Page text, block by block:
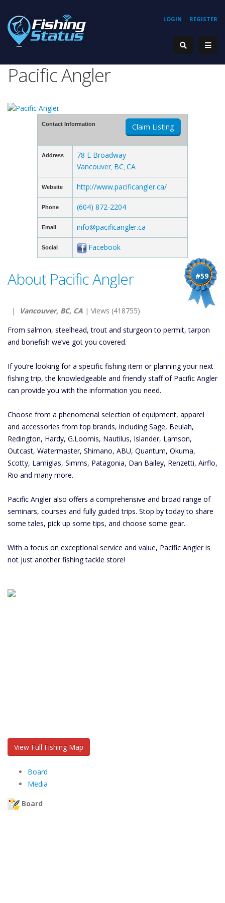
REGISTER
LOGIN
Pacific Angler
Contact Information Claim Listing
Address
78 E Broadway
Vancouver BC CA
Website http://www.pacificangler.ca/
Phone (604) 872-2204
Email info@pacificangler.ca
Social Facebook
#59
About Pacific Angler
| Vancouver, BC, CA | Views (418755)
From salmon, steelhead, trout and sturgeon to permit, tarpon
and bonefish we’ve got you covered.
If you’re looking for a specific fishing item or planning your next
fishing trip, the knowledgeable and friendly staff of Pacific Angler
can provide you with the information you need.
Choose from a phenomenal selection of equipment, apparel
and accessories from top brands, including Sage, Beulah,
Redington, Hardy, G.Loomis, Nautilus, Islander, Lamson,
Outcast, Watermaster, Shimano, ABU, Quantum, Okuma,
Scotty, Lamiglas, Simms, Patagonia, Dan Bailey, Renzetti, Airflo,
Rio and many more.
Pacific Angler also offers a comprehensive and broad range of
seminars, courses and fully guided trips. Stop by today to share
some tales, pick up some tips, and choose some gear.
With a focus on exceptional service and value, Pacific Angler is
not just another fishing tackle store!
View Full Fishing Map
Board
Media
Board